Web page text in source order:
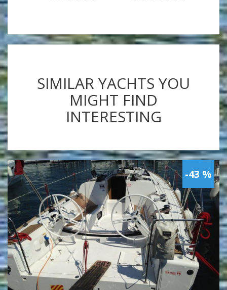
SIMILAR YACHTS YOU
MIGHT FIND
INTERESTING
-43 %